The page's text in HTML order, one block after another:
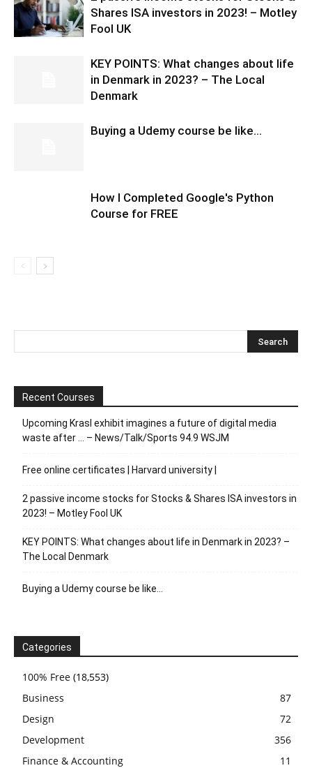
Shares ISA investors in 2023! – Motley
Fool UK
KEY POINTS: What changes about life
in Denmark in 2023? – The Local
Denmark
Buying a Udemy course be like…
How I Completed Google's Python
Course for FREE
Recent Courses
Upcoming Krasl exhibit imagines a future of digital media
waste after … – News/Talk/Sports 94.9 WSJM
Free online certificates | Harvard university |
2 passive income stocks for Stocks & Shares ISA investors in
2023! – Motley Fool UK
KEY POINTS: What changes about life in Denmark in 2023? –
The Local Denmark
Buying a Udemy course be like…
Categories
100% Free (18,553)
Business
87
Design
72
Development
356
Finance & Accounting
11